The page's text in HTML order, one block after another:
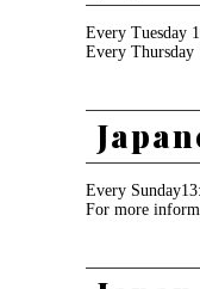
Every Tuesday
Every
Every
For more